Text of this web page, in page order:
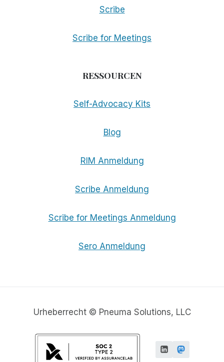
Scribe
Scribe for Meetings
RESSOURCEN
Self-Advocacy Kits
Blog
RIM Anmeldung
Scribe Anmeldung
Scribe for Meetings Anmeldung
Sero Anmeldung
Urheberrecht © Pneuma Solutions, LLC